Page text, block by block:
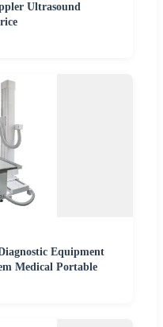
Ultrasound
Equipment
Medical Portable